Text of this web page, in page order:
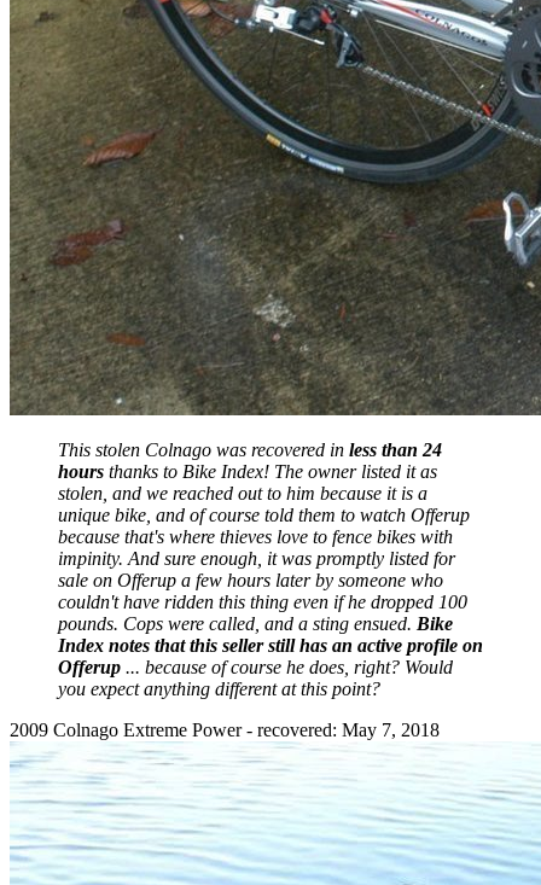
This stolen Colnago was recovered in less than 24
hours thanks to Bike Index! The owner listed it as
stolen, and we reached out to him because it is a
unique bike, and of course told them to watch Offerup
because that's where thieves love to fence bikes with
impinity. And sure enough, it was promptly listed for
sale on Offerup a few hours later by someone who
couldn't have ridden this thing even if he dropped 100
pounds. Cops were called, and a sting ensued. Bike
Index notes that this seller still has an active profile on
Offerup ... because of course he does, right? Would
you expect anything different at this point?
2009 Colnago Extreme Power - recovered: May 7, 2018